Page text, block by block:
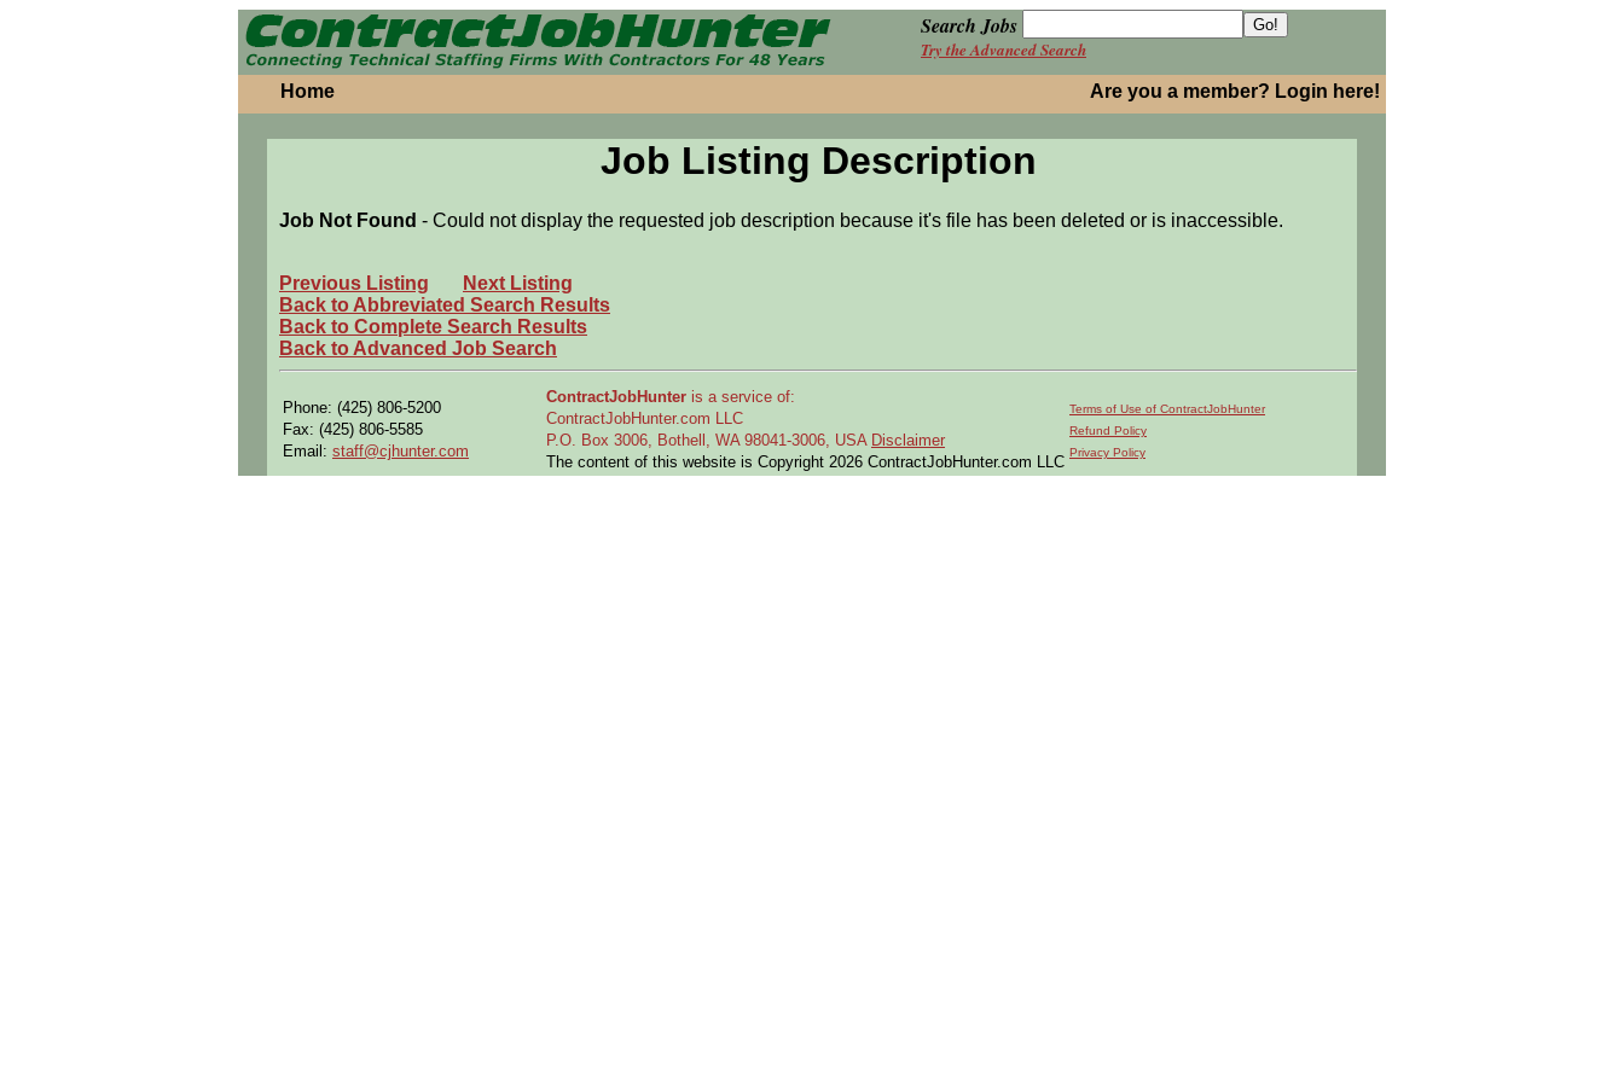
Search Jobs
Try the Advanced Search
Home Are you a member? Login here!
Job Listing Description
Job Not Found - Could not display the requested job description because it's file has been deleted or is inaccessible.
Previous Listing
Next Listing
Back to Abbreviated Search Results
Back to Complete Search Results
Back to Advanced Job Search
Phone: (425) 806-5200
Fax: (425) 806-5585
Email: staff@cjhunter.com
ContractJobHunter is a service of:
ContractJobHunter.com LLC
P.O. Box 3006, Bothell, WA 98041-3006, USA Disclaimer
The content of this website is Copyright 2026 ContractJobHunter.com LLC
Terms of Use of ContractJobHunter
Refund Policy
Privacy Policy